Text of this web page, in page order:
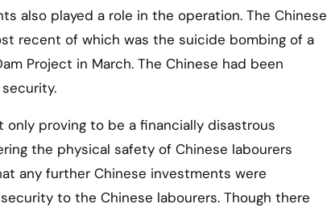
also played a role in the operation. The Chinese
recent of which was the suicide bombing of a
Project in March. The Chinese had been
only proving to be a financially disastrous
the physical safety of Chinese labourers
any further Chinese investments were
to the Chinese labourers. Though there